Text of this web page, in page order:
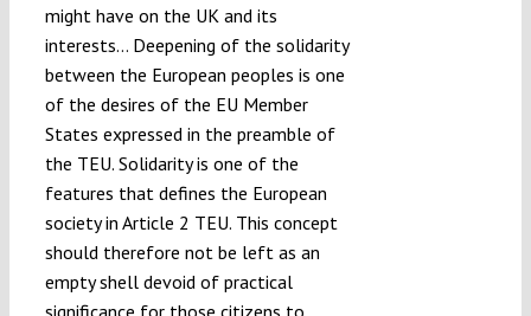
might have on the UK and its
interests… Deepening of the solidarity
between the European peoples is one
of the desires of the EU Member
States expressed in the preamble of
the TEU. Solidarity is one of the
features that defines the European
society in Article 2 TEU. This concept
should therefore not be left as an
empty shell devoid of practical